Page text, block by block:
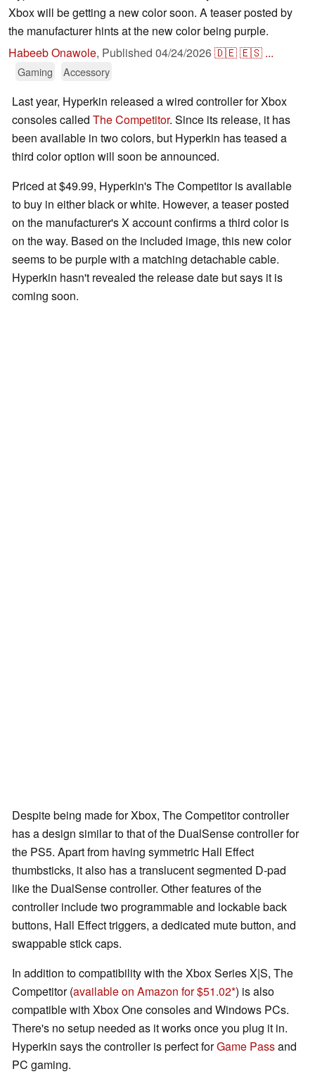
Xbox will be getting a new color soon. A teaser posted by
the manufacturer hints at the new color being purple.
Habeeb Onawole, Published 04/24/2026🇩🇪🇪🇸 ...
Gaming Accessory
Last year, Hyperkin released a wired controller for Xbox
consoles called The Competitor. Since its release, it has
been available in two colors, but Hyperkin has teased a
third color option will soon be announced.
Priced at $49.99, Hyperkin's The Competitor is available
to buy in either black or white. However, a teaser posted
on the manufacturer's X account confirms a third color is
on the way. Based on the included image, this new color
seems to be purple with a matching detachable cable.
Hyperkin hasn't revealed the release date but says it is
coming soon.
Despite being made for Xbox, The Competitor controller
has a design similar to that of the DualSense controller for
the PS5. Apart from having symmetric Hall Effect
thumbsticks, it also has a translucent segmented D-pad
like the DualSense controller. Other features of the
controller include two programmable and lockable back
buttons, Hall Effect triggers, a dedicated mute button, and
swappable stick caps.
In addition to compatibility with the Xbox Series X|S, The
Competitor (available on Amazon for $51.02 ) is also
compatible with Xbox One consoles and Windows PCs.
There's no setup needed as it works once you plug it in.
Hyperkin says the controller is perfect forGame Passand
PC gaming.